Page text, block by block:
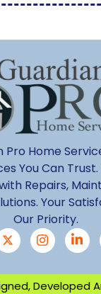
Home
You Can
Repairs,
Your
Our Priority.
Developed